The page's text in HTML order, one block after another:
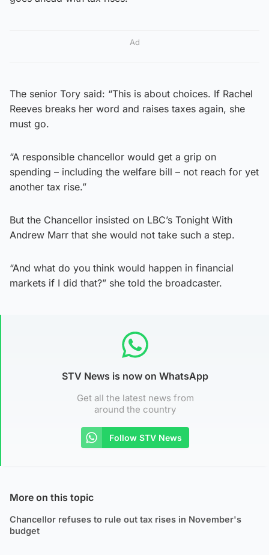
Ad
The senior Tory said: “This is about choices. If Rachel
Reeves breaks her word and raises taxes again, she
must go.
“A responsible chancellor would get a grip on
spending – including the welfare bill – not reach for yet
another tax rise.”
But the Chancellor insisted on LBC’s Tonight With
Andrew Marr that she would not take such a step.
“And what do you think would happen in financial
markets if I did that?” she told the broadcaster.
STV News is now on WhatsApp
Get all the latest news from
around the country
Follow STV News
More on this topic
Chancellor refuses to rule out tax rises in November's
budget